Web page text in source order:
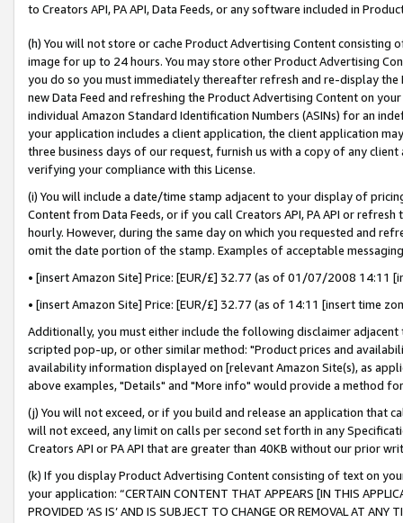
to Creators API, PA API, Data Feeds, or any software included in
(h) You will not store or cache Product Advertising Content
image for up to 24 hours. You may store other Product Advertising
you do so you must immediately thereafter refresh and re-display the
new Data Feed and refreshing the Product Advertising Content on
individual Amazon Standard Identification Numbers (ASINs) for an
your application includes a client application, the client application
three business days of our request, furnish us with a copy of any
verifying your compliance with this License.
(i) You will include a date/time stamp adjacent to your display of
Content from Data Feeds, or if you call Creators API, PA API or
hourly. However, during the same day on which you requested and
omit the date portion of the stamp. Examples of acceptable
• [insert Amazon Site] Price: [EUR/£] 32.77 (as of 01/07/2008 14:11
• [insert Amazon Site] Price: [EUR/£] 32.77 (as of 14:11 [insert time
Additionally, you must either include the following disclaimer
scripted pop-up, or other similar method: "Product prices and
availability information displayed on [relevant Amazon Site(s), as
above examples, "Details" and "More info" would provide a method
(j) You will not exceed, or if you build and release an application that
will not exceed, any limit on calls per second set forth in any
Creators API or PA API that are greater than 40KB without our prior
(k) If you display Product Advertising Content consisting of text on
your application: “CERTAIN CONTENT THAT APPEARS [IN THIS
PROVIDED ‘AS IS’ AND IS SUBJECT TO CHANGE OR REMOVAL AT